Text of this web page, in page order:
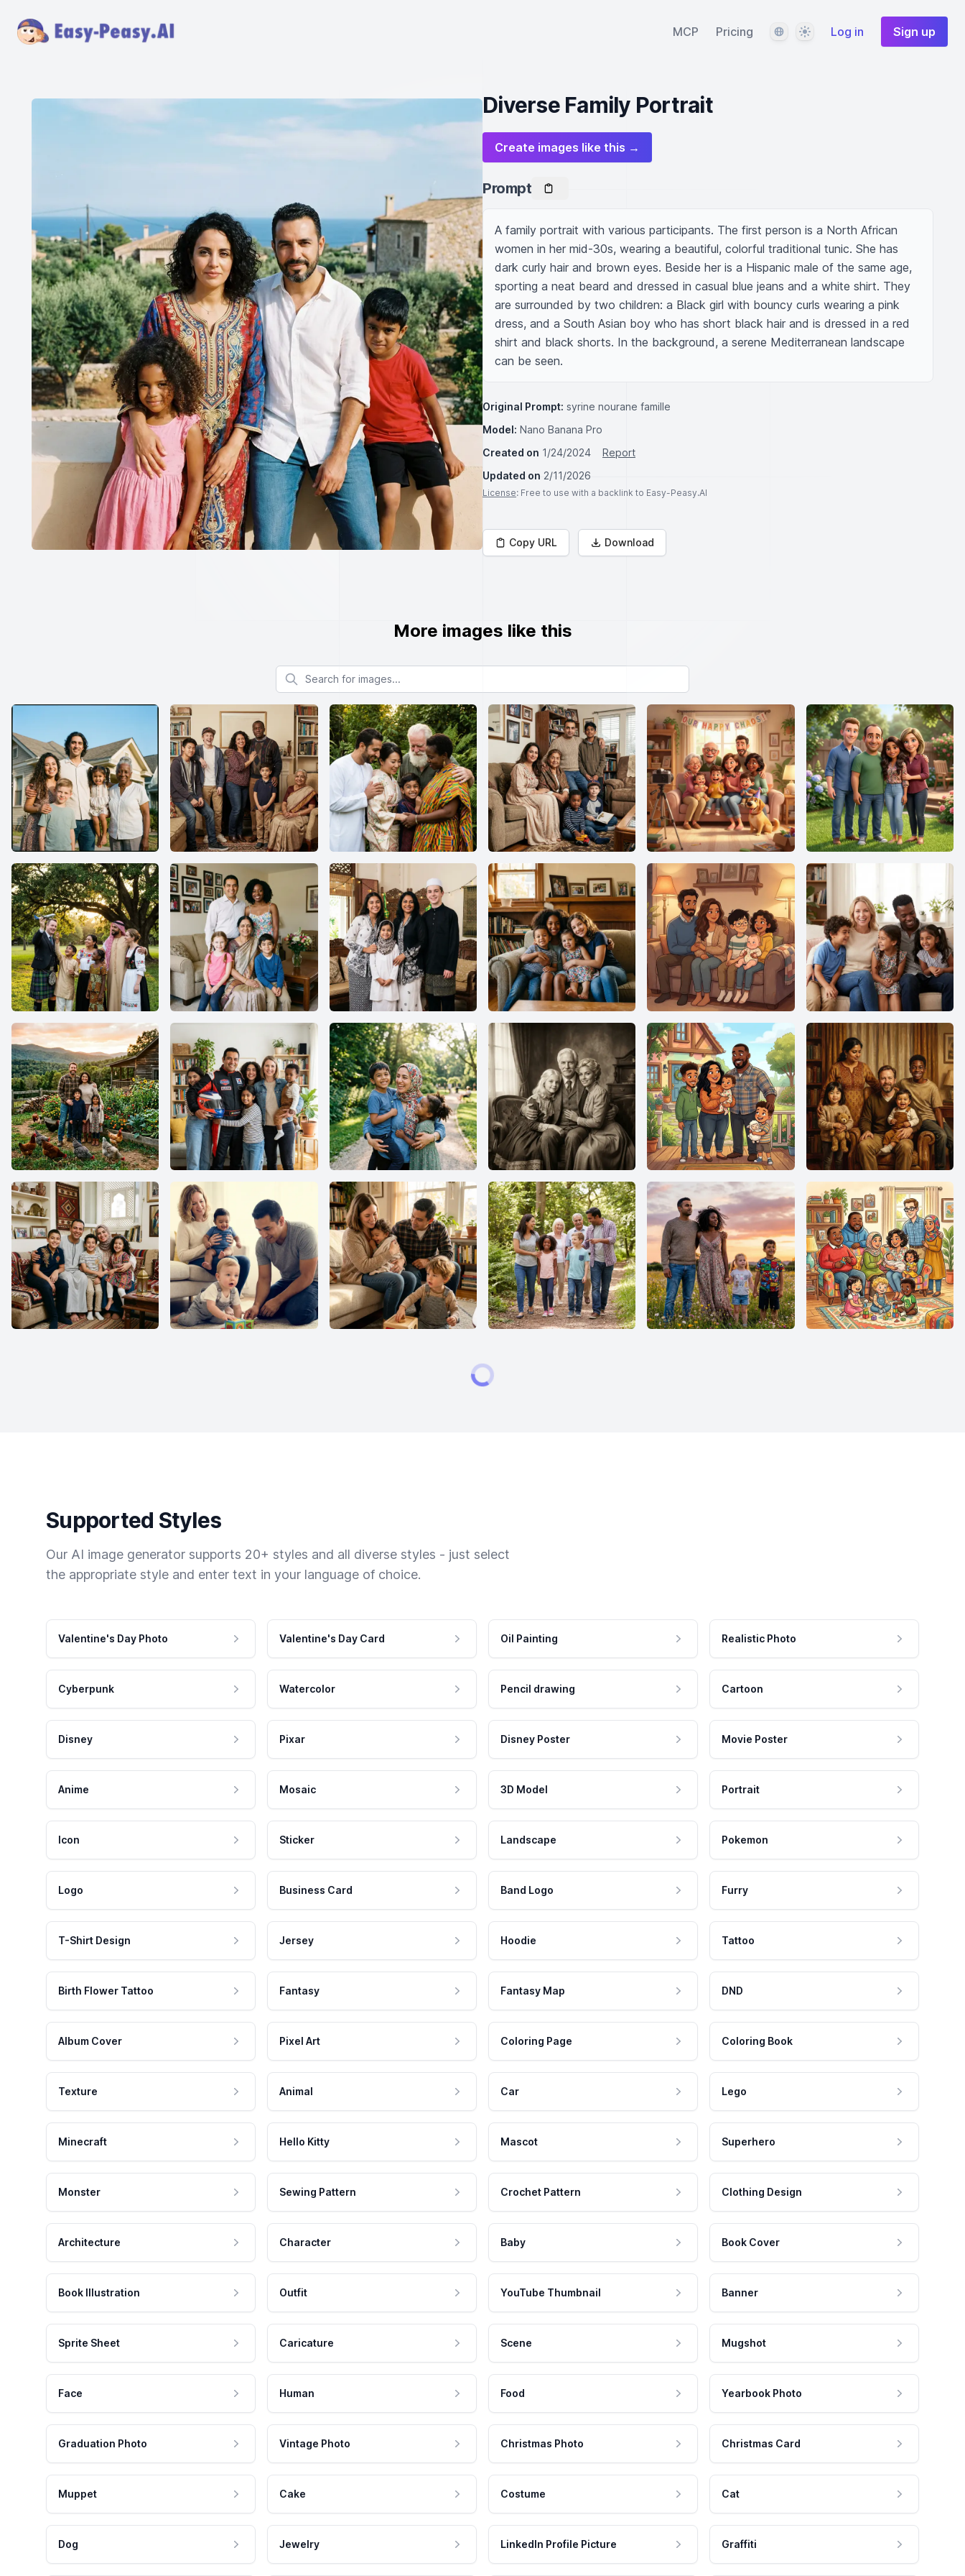
MCP Pricing LanguageThemeLog in Sign up
Diverse Family Portrait
Create images like this →
Prompt
A family portrait with various participants. The first person is a North African
women in her mid-30s, wearing a beautiful, colorful traditional tunic. She has
dark curly hair and brown eyes. Beside her is a Hispanic male of the same age,
sporting a neat beard and dressed in casual blue jeans and a white shirt. They
are surrounded by two children: a Black girl with bouncy curls wearing a pink
dress, and a South Asian boy who has short black hair and is dressed in a red
shirt and black shorts. In the background, a serene Mediterranean landscape
can be seen.
Original Prompt: syrine nourane famille
Model: Nano Banana Pro
Created on 1/24/2024
Report
Updated on 2/11/2026
License: Free to use with a backlink to Easy-Peasy.AI
Copy URL Download
More images like this
Search for images
Supported Styles
Our AI image generator supports 20+ styles and all diverse styles - just select
the appropriate style and enter text in your language of choice.
Valentine's Day Photo Valentine's Day Card Oil Painting Realistic Photo
Cyberpunk Watercolor Pencil drawing Cartoon
Disney Pixar Disney Poster Movie Poster
Anime Mosaic 3D Model Portrait
Icon Sticker Landscape Pokemon
Logo Business Card Band Logo Furry
T-Shirt Design Jersey Hoodie Tattoo
Birth Flower Tattoo Fantasy Fantasy Map DND
Album Cover Pixel Art Coloring Page Coloring Book
Texture Animal Car Lego
Minecraft Hello Kitty Mascot Superhero
Monster Sewing Pattern Crochet Pattern Clothing Design
Architecture Character Baby Book Cover
Book Illustration Outfit YouTube Thumbnail Banner
Sprite Sheet Caricature Scene Mugshot
Face Human Food Yearbook Photo
Graduation Photo Vintage Photo Christmas Photo Christmas Card
Muppet Cake Costume Cat
Dog Jewelry LinkedIn Profile Picture Graffiti